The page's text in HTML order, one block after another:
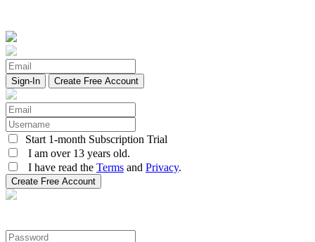
Create Free Account
Start 1-month Subscription Trial
I am over 13 years old.
I have read the Terms and Privacy.